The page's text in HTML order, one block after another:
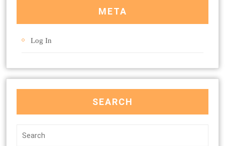
META
Log In
SEARCH